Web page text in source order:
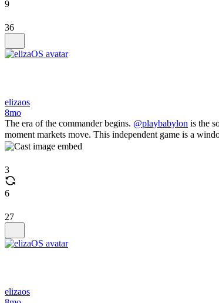
9
36
elizaos
8mo
The era of the commander begins. @playbabylon is the
moment markets move. This independent game is a
3
6
27
elizaos